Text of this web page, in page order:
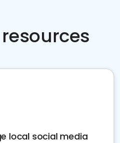
local social media